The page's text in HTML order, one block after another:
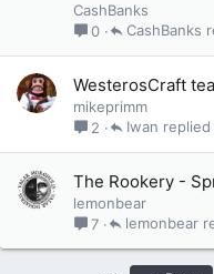
CashBanks
0
CashBanks
WesterosCraft
mikeprimm
2
Iwan
The Rookery -
lemonbear
7
lemonbear